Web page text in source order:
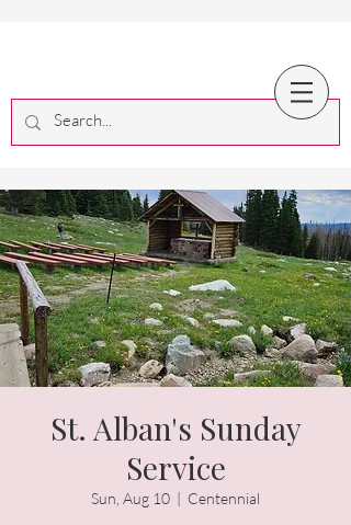
St. Alban's Sunday
Service
Sun, Aug 10
  |
Centennial